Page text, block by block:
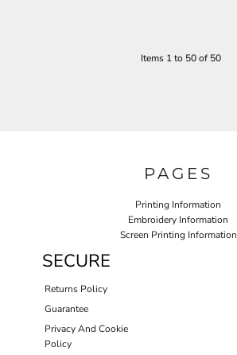
Items 1 to 50 of 50
PAGES
Printing Information
Embroidery Information
Screen Printing Information
SECURE
Returns Policy
Guarantee
Privacy And Cookie
Policy